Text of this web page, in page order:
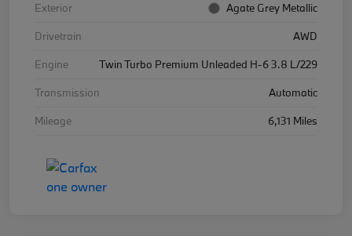
Exterior
Agate Grey Metallic
Drivetrain
AWD
Engine
Twin Turbo Premium Unleaded H-6 3.8 L/229
Transmission
Automatic
Mileage
6,131 Miles